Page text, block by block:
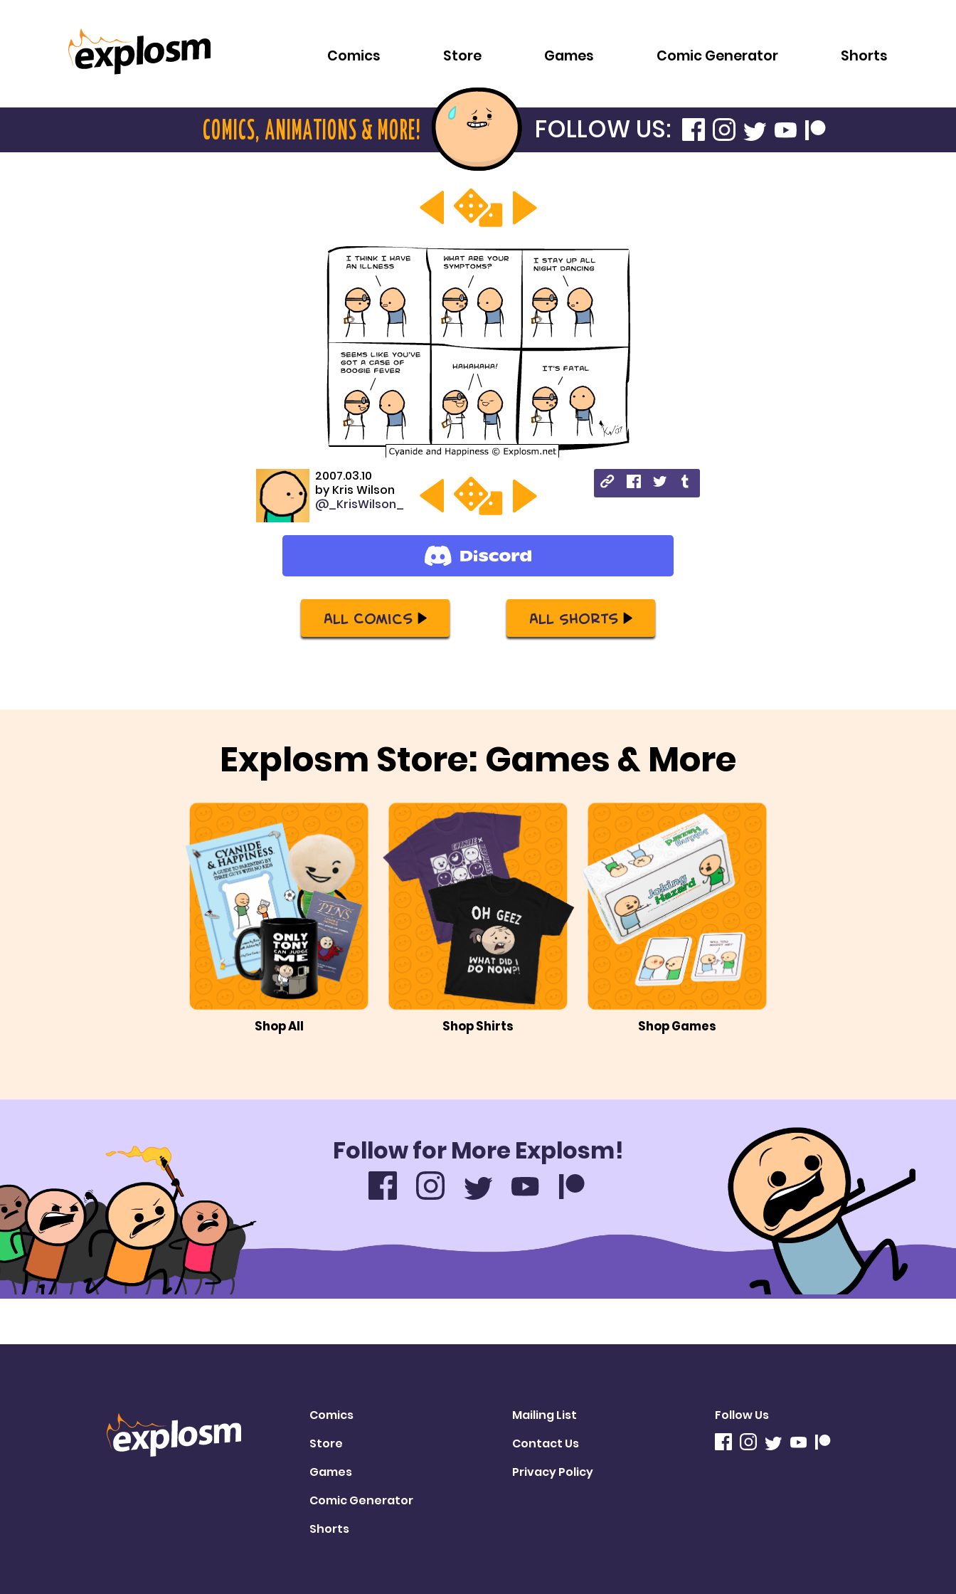
Comics Store Games Comic Generator Shorts
COMICS, ANIMATIONS & MORE! FOLLOW US:
2007.03.10
by Kris Wilson
@_KrisWilson_
All Comics All Shorts
Explosm Store: Games & More
Shop All Shop Shirts Shop Games
Follow for More Explosm!
Comics
Store
Games
Comic Generator
Shorts
Mailing List
Contact Us
Privacy Policy
Follow Us